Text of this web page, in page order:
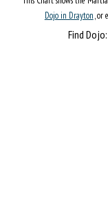
Dojo in Drayton, or
Find Dojo: